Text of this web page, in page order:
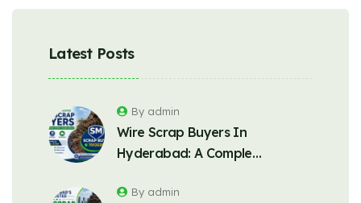
Latest Posts
Wire Scrap Buyers In
Hyderabad: A Comple…
By admin
By admin